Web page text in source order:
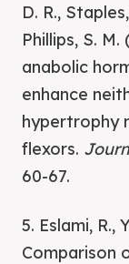
D. R.,
Phillips, S.
anabolic
enhance
hypertrophy
flexors.
60-67.
5. Eslami, R.,
Comparison